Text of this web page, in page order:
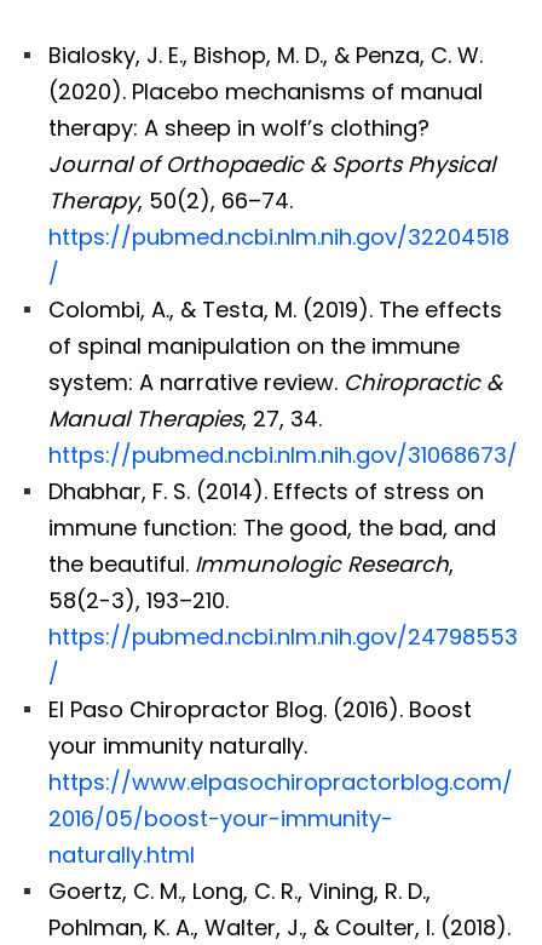
Bialosky, J. E., Bishop, M. D., & Penza, C. W.
(2020). Placebo mechanisms of manual
therapy: A sheep in wolf’s clothing?
Journal of Orthopaedic & Sports Physical
Therapy, 50(2), 66–74.
https://pubmed.ncbi.nlm.nih.gov/32204518
/
Colombi, A., & Testa, M. (2019). The effects
of spinal manipulation on the immune
system: A narrative review. Chiropractic &
Manual Therapies, 27, 34.
https://pubmed.ncbi.nlm.nih.gov/31068673/
Dhabhar, F. S. (2014). Effects of stress on
immune function: The good, the bad, and
the beautiful. Immunologic Research,
58(2-3), 193–210.
https://pubmed.ncbi.nlm.nih.gov/24798553
/
El Paso Chiropractor Blog. (2016). Boost
your immunity naturally.
https://www.elpasochiropractorblog.com/
2016/05/boost-your-immunity-
naturally.html
Goertz, C. M., Long, C. R., Vining, R. D.,
Pohlman, K. A., Walter, J., & Coulter, I. (2018).